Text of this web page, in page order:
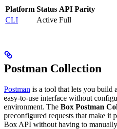
Platform Status API Parity
CLI
Active Full
Postman Collection
Postman is a tool that lets you build
easy-to-use interface without
environment. The Box Postman
preconfigured requests that make it
Box API without having to